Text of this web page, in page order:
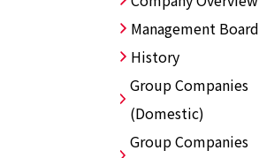
Management Board
History
Group Companies
(Domestic)
Group Companies